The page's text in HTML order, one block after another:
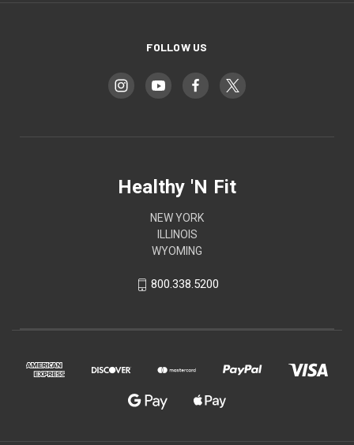
FOLLOW US
Healthy 'N Fit
NEW YORK
ILLINOIS
WYOMING
800.338.5200